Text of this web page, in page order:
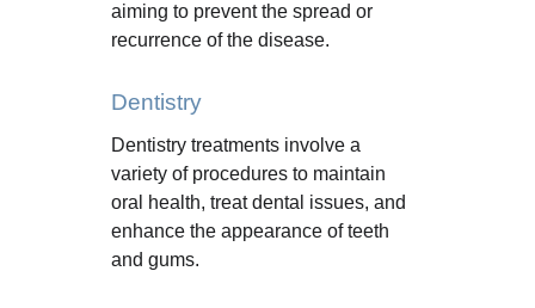
aiming to prevent the spread or
recurrence of the disease.
Dentistry
Dentistry treatments involve a
variety of procedures to maintain
oral health, treat dental issues, and
enhance the appearance of teeth
and gums.